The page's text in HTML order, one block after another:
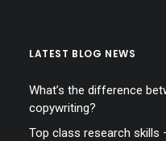
LATEST BLOG NEWS
What’s the difference
copywriting?
Top class research